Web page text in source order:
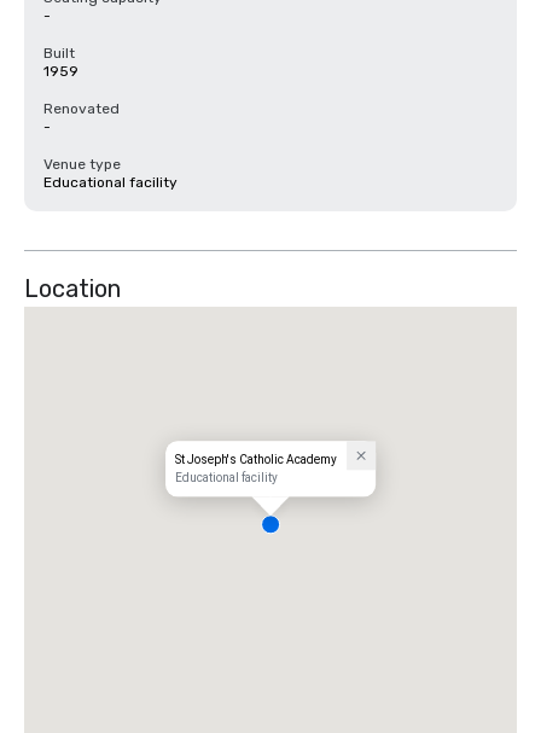
-
Built
1959
Renovated
-
Venue type
Educational facility
Location
St Joseph's Catholic Academy
Educational facility